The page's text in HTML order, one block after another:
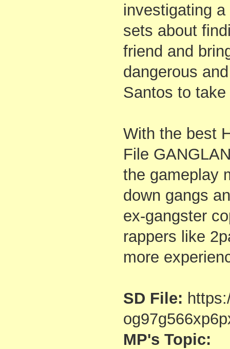
investigating
sets about
friend and
dangerous
Santos to
With the best
File
the gameplay
down gangs
ex-gangster
rappers like
more
SD File:
MP's Topic: